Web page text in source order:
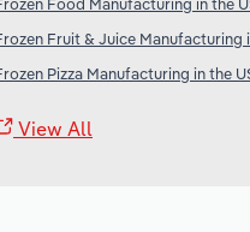
Fruit & Juice Manufacturing
Pizza Manufacturing in the
View All